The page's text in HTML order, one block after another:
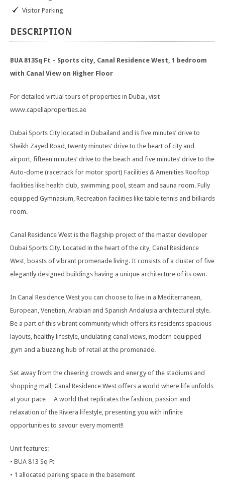
Visitor Parking
DESCRIPTION
BUA 813Sq Ft – Sports city, Canal Residence West, 1 bedroom
with Canal View on Higher Floor
For detailed virtual tours of properties in Dubai, visit
www.capellaproperties.ae
Dubai Sports City located in Dubailand and is five minutes’ drive to
Sheikh Zayed Road, twenty minutes’ drive to the heart of city and
airport, fifteen minutes’ drive to the beach and five minutes’ drive to the
Auto-dome (racetrack for motor sport) Facilities & Amenities Rooftop
facilities like health club, swimming pool, steam and sauna room. Fully
equipped Gymnasium, Recreation facilities like table tennis and billiards
room.
Canal Residence West is the flagship project of the master developer
Dubai Sports City. Located in the heart of the city, Canal Residence
West, boasts of vibrant promenade living. It consists of a cluster of five
elegantly designed buildings having a unique architecture of its own.
In Canal Residence West you can choose to live in a Mediterranean,
European, Venetian, Arabian and Spanish Andalusia architectural style.
Be a part of this vibrant community which offers its residents spacious
layouts, healthy lifestyle, undulating canal views, modern equipped
gym and a buzzing hub of retail at the promenade.
Set away from the cheering crowds and energy of the stadiums and
shopping mall, Canal Residence West offers a world where life unfolds
at your pace… A world that replicates the fashion, passion and
relaxation of the Riviera lifestyle, presenting you with infinite
opportunities to savour every moment!!
Unit features:
• BUA 813 Sq Ft
• 1 allocated parking space in the basement